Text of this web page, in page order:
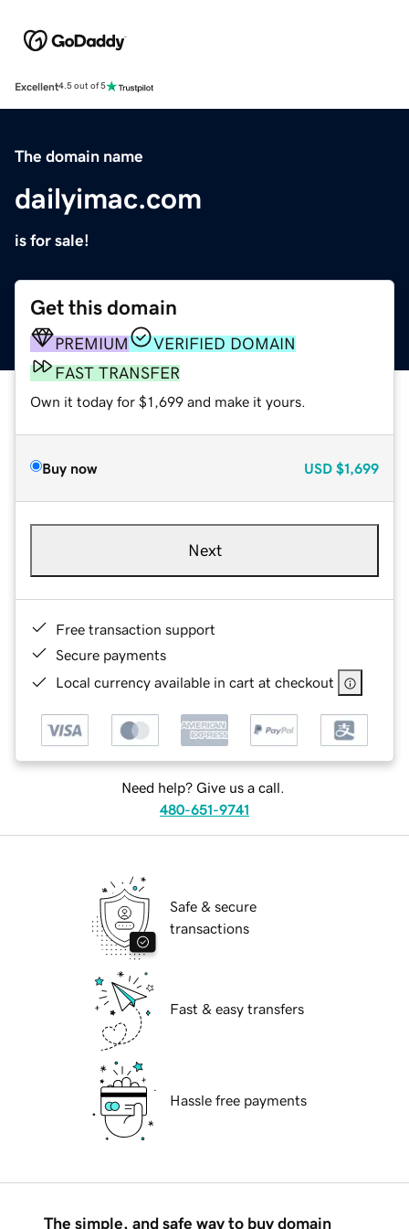
Excellent4.5 out of 5
The domain name
dailyimac.com
is for sale!
Get this domain
PREMIUM
VERIFIED DOMAIN
FAST TRANSFER
Own it today for $1,699 and make it yours.
Buy now USD $1,699
Next
Free transaction support
Secure payments
Local currency available in cart at checkout
Need help? Give us a call.
480-651-9741
Safe & secure
transactions
Fast & easy transfers
Hassle free payments
The simple, and safe way to buy domain